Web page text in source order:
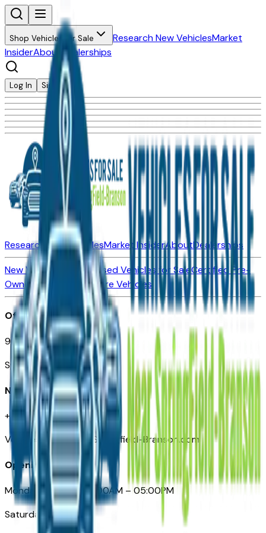
Shop Vehicles for Sale Research New VehiclesMarket
InsiderAbout Dealerships
Log In Sign Up
Research New VehiclesMarket InsiderAboutDealerships
New Vehicles for SaleUsed Vehicles for SaleCertified Pre-
Owned Vehicles
Compare Vehicles
Office
901 East St. Louis St.
Springfield, MO
Need Help
+1 (417) 612-9411
VehiclesForSaleNearSpringfield-Branson.com
Opening Hours
Monday – Friday: 09:00AM – 05:00PM
Saturday: Closed